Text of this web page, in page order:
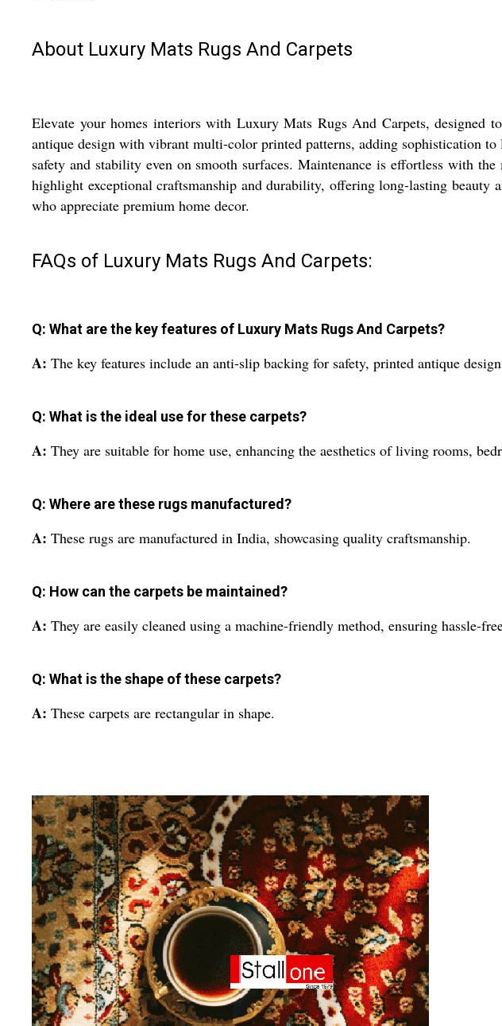
About Luxury Mats Rugs And Carpets
Elevate your homes interiors with Luxury Mats Rugs And Carpets, designed
antique design with vibrant multi-color printed patterns, adding sophistication
safety and stability even on smooth surfaces. Maintenance is effortless with
highlight exceptional craftsmanship and durability, offering long-lasting
who appreciate premium home decor.
FAQs of Luxury Mats Rugs And Carpets:
Q: What are the key features of Luxury Mats Rugs And Carpets?
A: The key features include an anti-slip backing for safety, printed antique
Q: What is the ideal use for these carpets?
A: They are suitable for home use, enhancing the aesthetics of living rooms,
Q: Where are these rugs manufactured?
A: These rugs are manufactured in India, showcasing quality craftsmanship.
Q: How can the carpets be maintained?
A: They are easily cleaned using a machine-friendly method, ensuring hassle-
Q: What is the shape of these carpets?
A: These carpets are rectangular in shape.